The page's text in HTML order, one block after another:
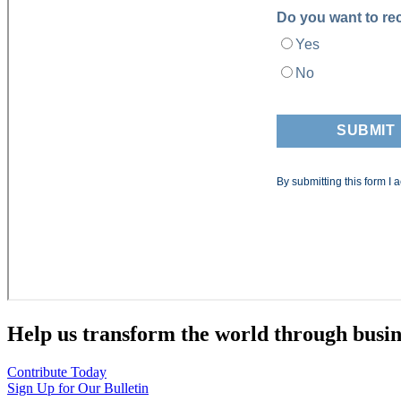
Help us transform the world through
Contribute Today
Sign Up for Our Bulletin